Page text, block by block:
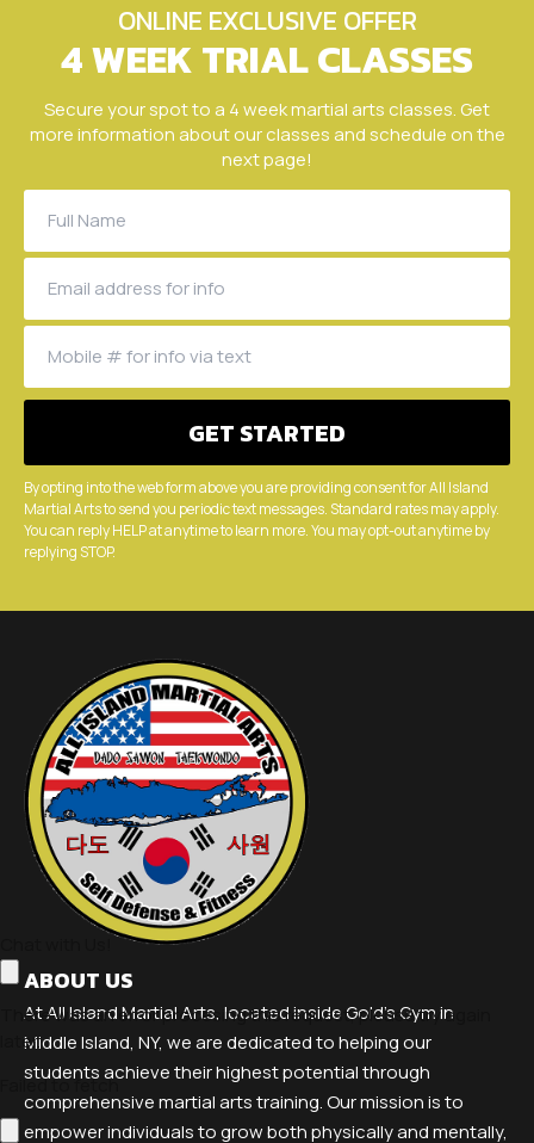
ONLINE EXCLUSIVE OFFER
4 WEEK TRIAL CLASSES
Secure your spot to a 4 week martial arts classes. Get
more information about our classes and schedule on the
next page!
By opting into the web form above you are providing consent for All Island
Martial Arts to send you periodic text messages. Standard rates may apply.
You can reply HELP at anytime to learn more. You may opt-out anytime by
replying STOP.
ABOUT US
At All Island Martial Arts, located inside Gold's Gym in
Middle Island, NY, we are dedicated to helping our
students achieve their highest potential through
comprehensive martial arts training. Our mission is to
empower individuals to grow both physically and mentally,